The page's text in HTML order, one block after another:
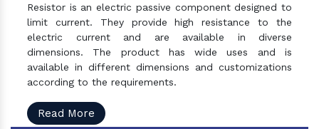
Resistor is an electric passive component designed to
limit current. They provide high resistance to the
electric current and are available in diverse
dimensions. The product has wide uses and is
available in different dimensions and customizations
according to the requirements.
Read More